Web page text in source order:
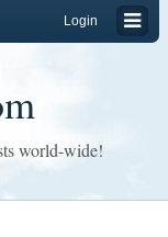
Login
world-wide!